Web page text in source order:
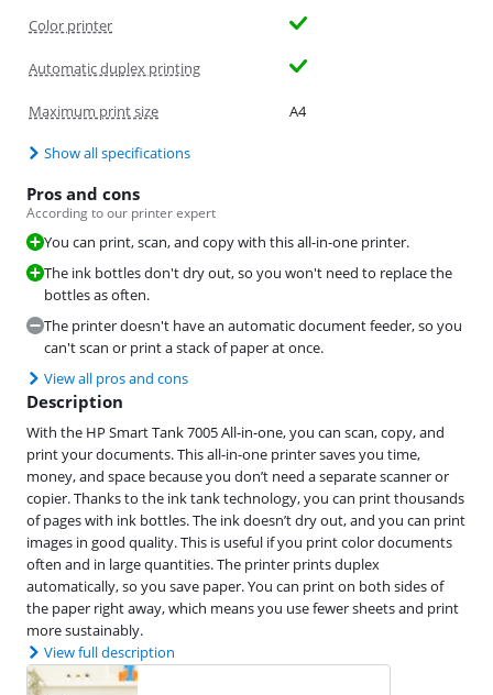
Color printer
Automatic duplex printing
Maximum print size A4
Show all specifications
Pros and cons
According to our printer expert
You can print, scan, and copy with this all-in-one printer.
The ink bottles don't dry out, so you won't need to replace the
bottles as often.
The printer doesn't have an automatic document feeder, so you
can't scan or print a stack of paper at once.
View all pros and cons
Description
With the HP Smart Tank 7005 All-in-one, you can scan, copy, and
print your documents. This all-in-one printer saves you time,
money, and space because you don’t need a separate scanner or
copier. Thanks to the ink tank technology, you can print thousands
of pages with ink bottles. The ink doesn’t dry out, and you can print
images in good quality. This is useful if you print color documents
often and in large quantities. The printer prints duplex
automatically, so you save paper. You can print on both sides of
the paper right away, which means you use fewer sheets and print
more sustainably.
View full description